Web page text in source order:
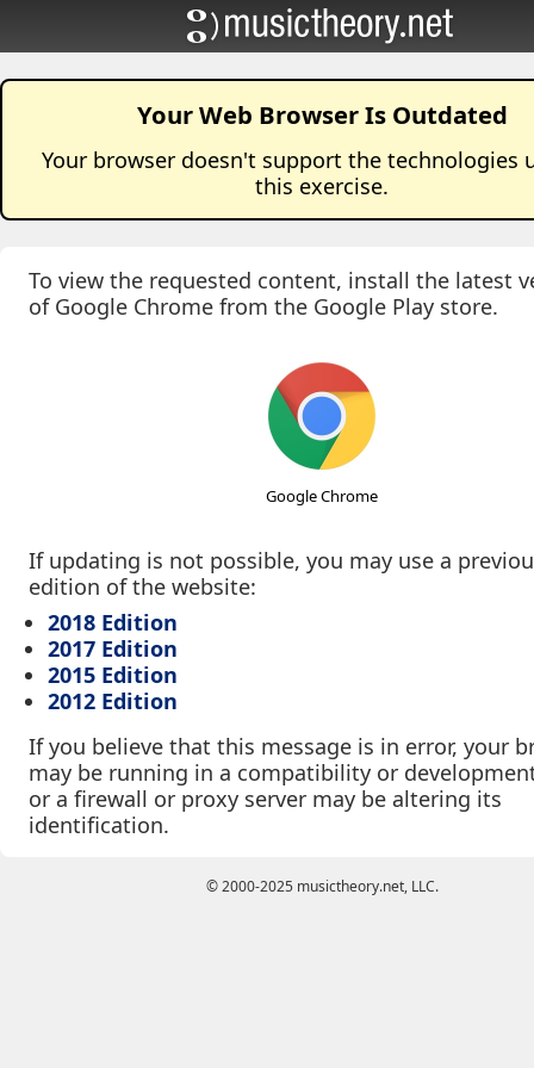
Your Web Browser Is Outdated
Your browser doesn't support the technologies
this exercise.
To view the requested content, install the latest
of Google Chrome from the Google Play store.
Google Chrome
If updating is not possible, you may use a
edition of the website:
2018 Edition
2017 Edition
2015 Edition
2012 Edition
If you believe that this message is in error, your
may be running in a compatibility or
or a firewall or proxy server may be altering its
identification.
© 2000-2025 musictheory.net, LLC.